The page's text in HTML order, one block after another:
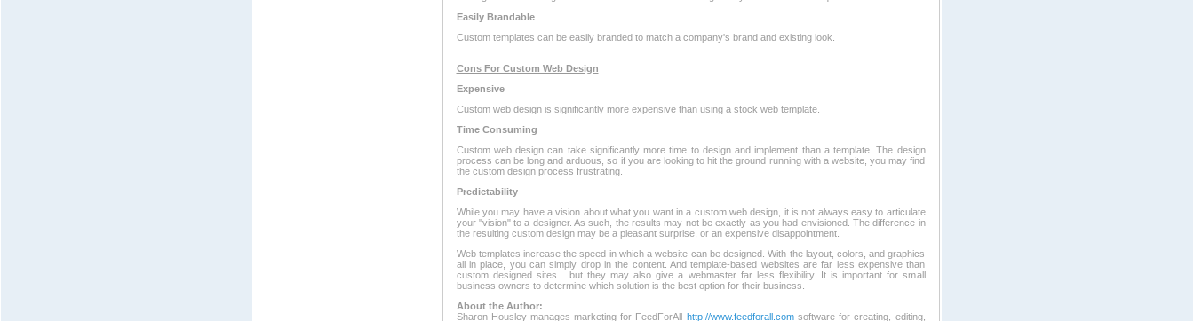
Easily Brandable
Custom templates can be easily branded to match a company's brand and existing look.
Cons For Custom Web Design
Expensive
Custom web design is significantly more expensive than using a stock web template.
Time Consuming
Custom web design can take significantly more time to design and implement than a template. The design
process can be long and arduous, so if you are looking to hit the ground running with a website, you may find
the custom design process frustrating.
Predictability
While you may have a vision about what you want in a custom web design, it is not always easy to articulate
your "vision" to a designer. As such, the results may not be exactly as you had envisioned. The difference in
the resulting custom design may be a pleasant surprise, or an expensive disappointment.
Web templates increase the speed in which a website can be designed. With the layout, colors, and graphics
all in place, you can simply drop in the content. And template-based websites are far less expensive than
custom designed sites... but they may also give a webmaster far less flexibility. It is important for small
business owners to determine which solution is the best option for their business.
About the Author:
Sharon Housley manages marketing for FeedForAll http://www.feedforall.comsoftware for creating, editing,